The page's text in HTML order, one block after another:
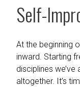
Self-
At the beginning
inward. Starting
disciplines
altogether. It’s